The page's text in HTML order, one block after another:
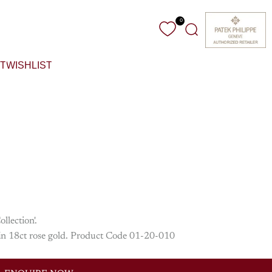
0
Search
WISHLIST
18ct rose gold. Product Code 01-20-010